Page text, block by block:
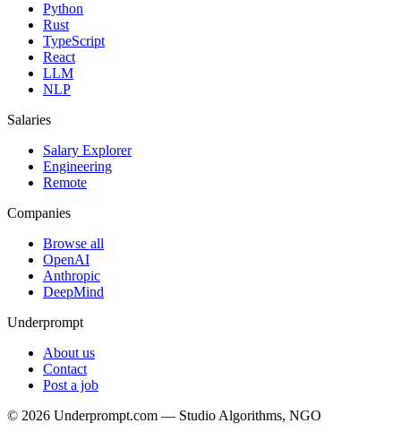
Python
Rust
TypeScript
React
LLM
NLP
Salaries
Salary Explorer
Engineering
Remote
Companies
Browse all
OpenAI
Anthropic
DeepMind
Underprompt
About us
Contact
Post a job
© 2026 Underprompt.com — Studio Algorithms, NGO